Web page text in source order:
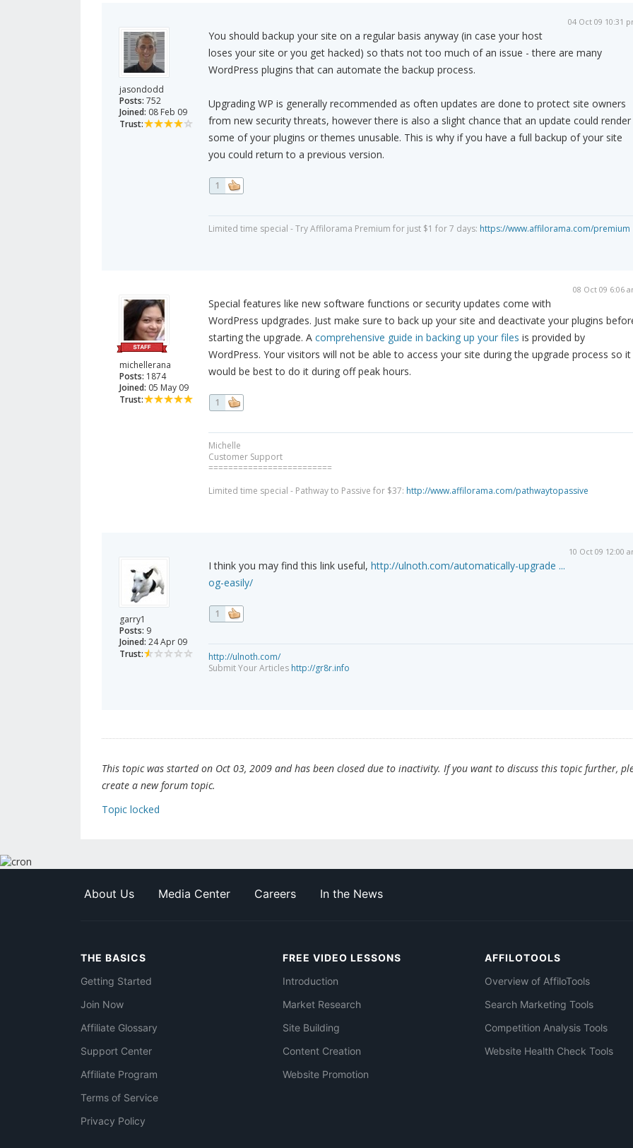
jasondodd
Posts: 752
Joined: 08 Feb 09
Trust:
04 Oct 09 10:31
You should backup your site on a regular basis anyway (in case your host
loses your site or you get hacked) so thats not too much of an issue - there are many
WordPress plugins that can automate the backup process.
Upgrading WP is generally recommended as often updates are done to protect site owners
from new security threats, however there is also a slight chance that an update could render
some of your plugins or themes unusable. This is why if you have a full backup of your site
you could return to a previous version.
1
Limited time special - Try Affilorama Premium for just $1 for 7 days: https://www.affilorama.com/premium
michellerana
Posts: 1874
Joined: 05 May 09
Trust:
08 Oct 09 6:06
Special features like new software functions or security updates come with
WordPress updgrades. Just make sure to back up your site and deactivate your plugins
starting the upgrade. A comprehensive guide in backing up your files is provided by
WordPress. Your visitors will not be able to access your site during the upgrade process so it
would be best to do it during off peak hours.
1
Michelle
Customer Support
=========================
Limited time special - Pathway to Passive for $37: http://www.affilorama.com/pathwaytopassive
garry1
Posts: 9
Joined: 24 Apr 09
Trust:
10 Oct 09 12:00
I think you may find this link useful, http://ulnoth.com/automatically-upgrade ...
og-easily/
1
http://ulnoth.com/
Submit Your Articles http://gr8r.info
This topic was started on Oct 03, 2009 and has been closed due to inactivity. If you want to discuss this topic further,
create a new forum topic.
Topic locked
About Us Media Center Careers In the News
THE BASICS
Getting Started
Join Now
Affiliate Glossary
Support Center
Affiliate Program
Terms of Service
Privacy Policy
FREE VIDEO LESSONS
Introduction
Market Research
Site Building
Content Creation
Website Promotion
AFFILOTOOLS
Overview of AffiloTools
Search Marketing Tools
Competition Analysis Tools
Website Health Check Tools